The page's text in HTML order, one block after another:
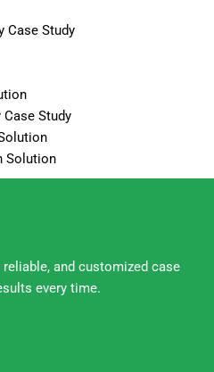
Case Study
Study
Solution
and customized case
every time.